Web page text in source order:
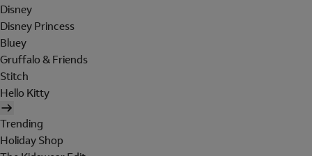
Disney
Disney Princess
Bluey
Gruffalo & Friends
Stitch
Hello Kitty
Trending
Holiday Shop